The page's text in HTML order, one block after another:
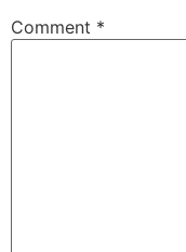
Comment *